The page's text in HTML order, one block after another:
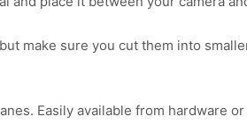
make sure you cut them into
Easily available from hardware